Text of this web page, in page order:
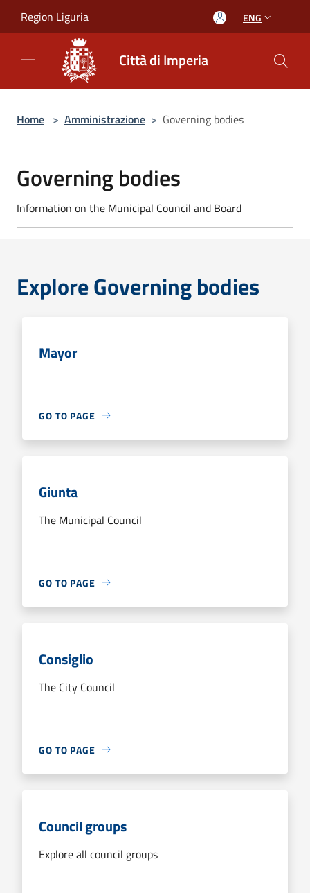
Region Liguria ENG
Città di Imperia
Home > Amministrazione > Governing bodies
Governing bodies
Information on the Municipal Council and Board
Explore Governing bodies
Mayor
GO TO PAGE
Giunta
The Municipal Council
GO TO PAGE
Consiglio
The City Council
GO TO PAGE
Council groups
Explore all council groups